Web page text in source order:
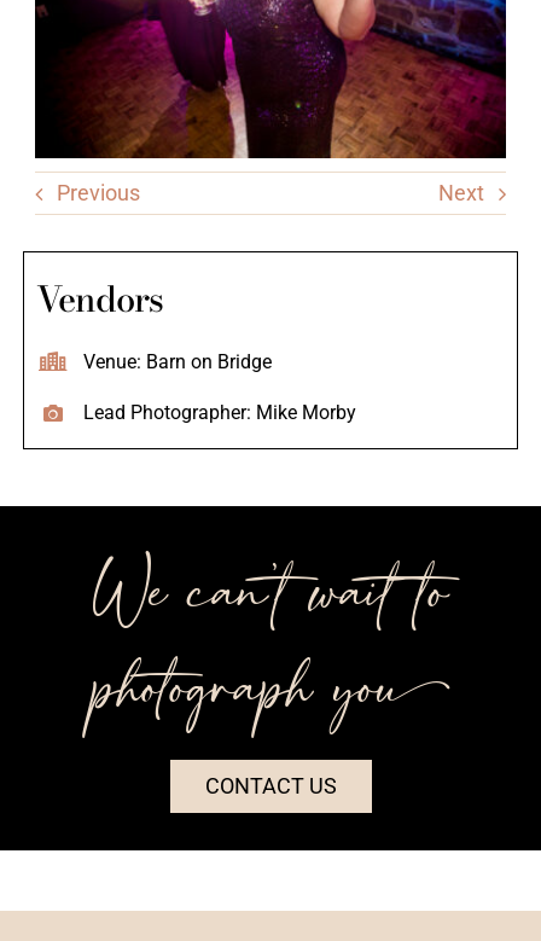
Previous Next
Vendors
Venue: Barn on Bridge
Lead Photographer: Mike Morby
We can’t wait to
photograph you++
CONTACT US